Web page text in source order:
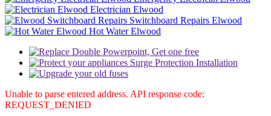
Electrician Elwood
Switchboard Repairs Elwood
Hot Water Elwood
Unable to parse entered address. API response code:
REQUEST_DENIED